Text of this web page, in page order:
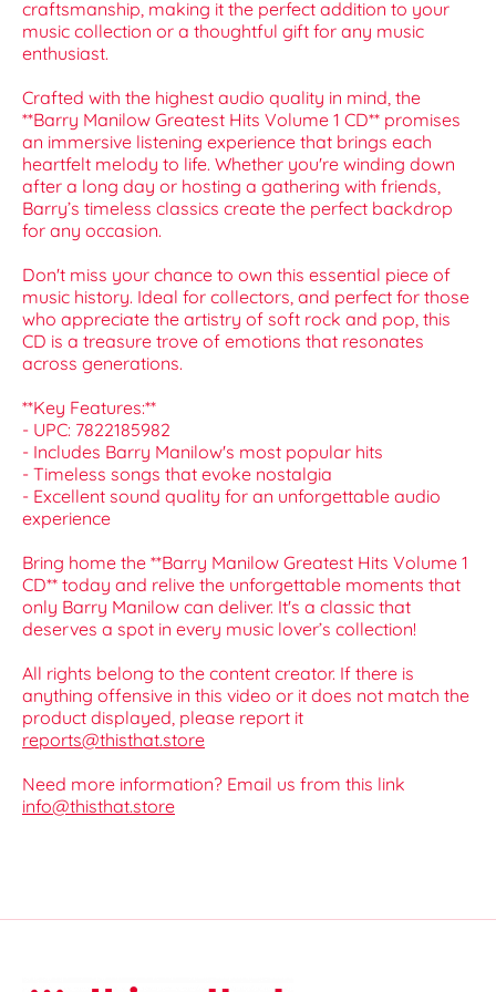
craftsmanship, making it the perfect addition to your
music collection or a thoughtful gift for any music
enthusiast.
Crafted with the highest audio quality in mind, the
**Barry Manilow Greatest Hits Volume 1 CD** promises
an immersive listening experience that brings each
heartfelt melody to life. Whether you're winding down
after a long day or hosting a gathering with friends,
Barry’s timeless classics create the perfect backdrop
for any occasion.
Don't miss your chance to own this essential piece of
music history. Ideal for collectors, and perfect for those
who appreciate the artistry of soft rock and pop, this
CD is a treasure trove of emotions that resonates
across generations.
**Key Features:**
- UPC: 7822185982
- Includes Barry Manilow's most popular hits
- Timeless songs that evoke nostalgia
- Excellent sound quality for an unforgettable audio
experience
Bring home the **Barry Manilow Greatest Hits Volume 1
CD** today and relive the unforgettable moments that
only Barry Manilow can deliver. It's a classic that
deserves a spot in every music lover’s collection!
All rights belong to the content creator. If there is
anything offensive in this video or it does not match the
product displayed, please report it
reports@thisthat.store
Need more information? Email us from this link
info@thisthat.store